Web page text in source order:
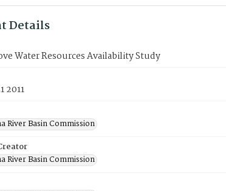
Details
Water Resources Availability Study
2011
River Basin Commission
River Basin Commission